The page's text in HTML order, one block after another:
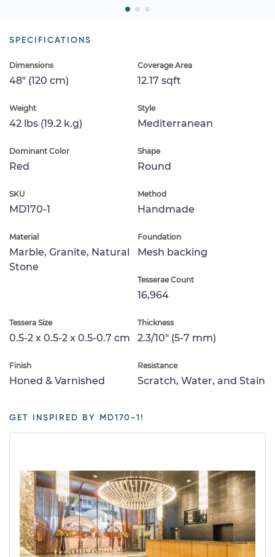
SPECIFICATIONS
Dimensions
48" (120 cm)
Coverage Area
12.17 sqft
Weight
42 lbs (19.2 k.g)
Style
Mediterranean
Dominant Color
Red
Shape
Round
SKU
MD170-1
Method
Handmade
Material
Marble, Granite, Natural
Stone
Foundation
Mesh backing
Tesserae Count
16,964
Tessera Size
0.5-2 x 0.5-2 x 0.5-0.7 cm
Thickness
2.3/10" (5-7 mm)
Finish
Honed & Varnished
Resistance
Scratch, Water, and Stain
GET INSPIRED BY MD170-1!